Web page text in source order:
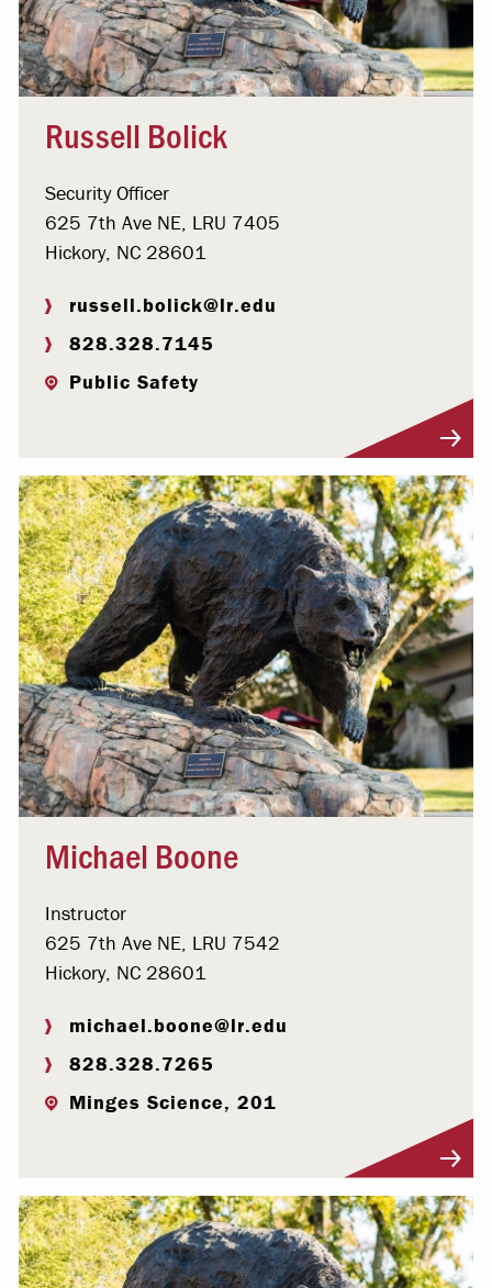
Russell Bolick
Security Officer
625 7th Ave NE, LRU 7405
Hickory, NC 28601
russell.bolick@lr.edu
828.328.7145
Public Safety
Michael Boone
Instructor
625 7th Ave NE, LRU 7542
Hickory, NC 28601
michael.boone@lr.edu
828.328.7265
Minges Science, 201